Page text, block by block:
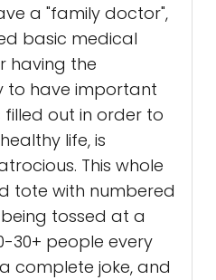
a "family doctor",
basic medical
having the
to have important
out in order to
life, is
This whole
tote with numbered
tossed at a
30+ people every
complete joke, and